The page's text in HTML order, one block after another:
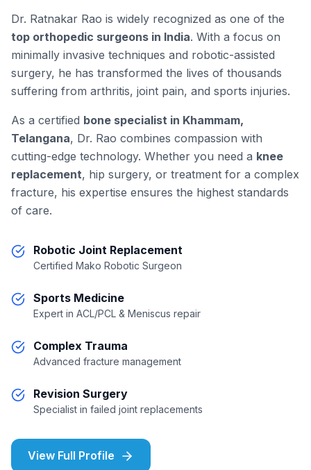
Dr. Ratnakar Rao is widely recognized as one of the
top orthopedic surgeons in India. With a focus on
minimally invasive techniques and robotic-assisted
surgery, he has transformed the lives of thousands
suffering from arthritis, joint pain, and sports injuries.
As a certified bone specialist in Khammam,
Telangana, Dr. Rao combines compassion with
cutting-edge technology. Whether you need a knee
replacement, hip surgery, or treatment for a complex
fracture, his expertise ensures the highest standards
of care.
Robotic Joint Replacement
Certified Mako Robotic Surgeon
Sports Medicine
Expert in ACL/PCL & Meniscus repair
Complex Trauma
Advanced fracture management
Revision Surgery
Specialist in failed joint replacements
View Full Profile